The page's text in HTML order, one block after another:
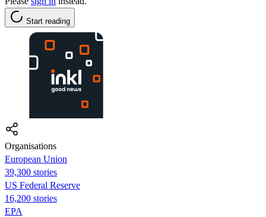
Start reading
Organisations
European Union
39,300 stories
US Federal Reserve
16,200 stories
EPA